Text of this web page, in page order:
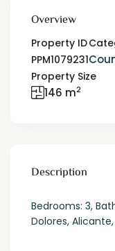
Overview
Property ID
PPM1079231
Property Size
146 m2
Description
Bedrooms: 3,
Dolores,